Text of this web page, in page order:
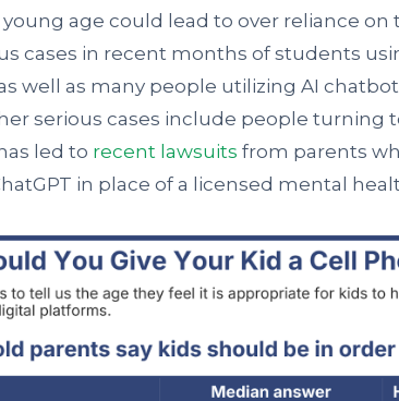
age could lead to over reliance on
cases in recent months of students
well as many people utilizing AI
serious cases include people turning
led to recent lawsuits from parents
in place of a licensed mental